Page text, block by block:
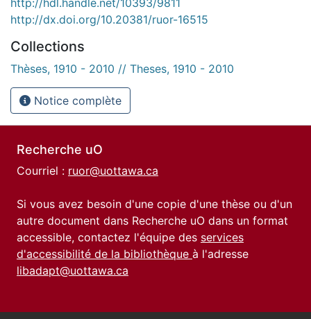
http://dx.doi.org/10.20381/ruor-16515
Collections
Thèses, 1910 - 2010 // Theses, 1910 - 2010
Notice complète
Recherche uO
Courriel : ruor@uottawa.ca
Si vous avez besoin d'une copie d'une thèse ou d'un
autre document dans Recherche uO dans un format
accessible, contactez l'équipe des services
d'accessibilité de la bibliothèque à l'adresse
libadapt@uottawa.ca